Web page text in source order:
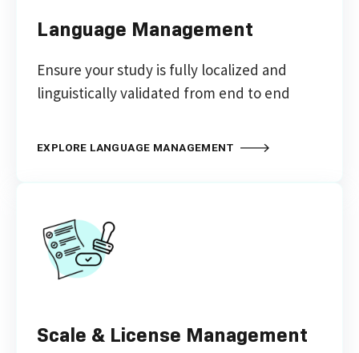
Language Management
Ensure your study is fully localized and
linguistically validated from end to end
EXPLORE LANGUAGE MANAGEMENT
Scale & License Management